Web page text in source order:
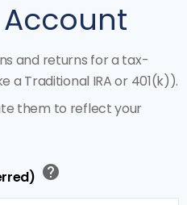
and returns for a tax-
Traditional IRA or 401(k)).
them to reflect your
help